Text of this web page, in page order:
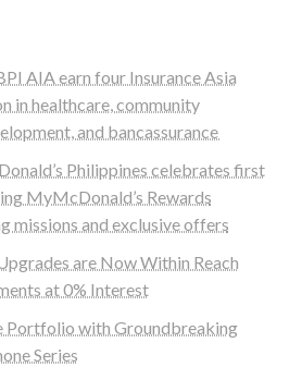
AIA earn four Insurance Asia
in healthcare, community
and bancassurance
Philippines celebrates first
MyMcDonald’s Rewards
missions and exclusive offers
are Now Within Reach
at 0% Interest
Portfolio with Groundbreaking
Series